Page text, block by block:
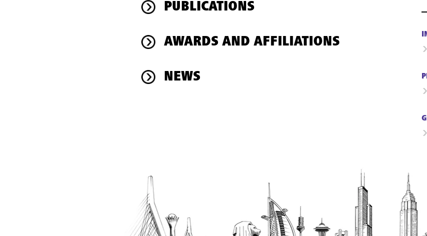
PUBLICATIONS
AWARDS AND AFFILIATIONS
NEWS